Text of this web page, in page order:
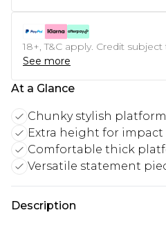
18+, T&C apply. Credit
See more
At a Glance
Chunky stylish
Extra height for impact
Comfortable thick
Versatile statement
Description